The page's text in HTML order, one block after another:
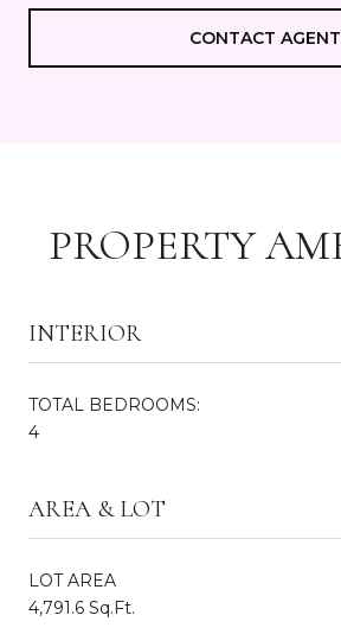
CONTACT AGENT
PROPERTY
INTERIOR
TOTAL BEDROOMS:
4
AREA & LOT
LOT AREA
4,791.6 Sq.Ft.